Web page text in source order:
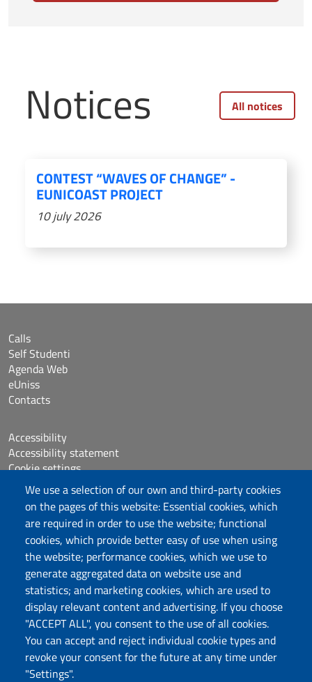
We use a selection of our own and third-party cookies
on the pages of this website: Essential cookies, which
are required in order to use the website; functional
cookies, which provide better easy of use when using
the website; performance cookies, which we use to
generate aggregated data on website use and
statistics; and marketing cookies, which are used to
display relevant content and advertising. If you choose
"ACCEPT ALL", you consent to the use of all cookies.
You can accept and reject individual cookie types and
revoke your consent for the future at any time under
"Settings".
Notices
CONTEST “WAVES OF CHANGE” -
EUNICOAST PROJECT
10 july 2026
All notices
DADU – Dipartimento di Architettura, Design e
Urbanistica
Università degli Studi di Sassari
Palazzo del Pou Salit – Piazza Duomo,
6- 07041 Alghero
Calls
Self Studenti
Agenda Web
eUniss
Contacts
Accessibility
Accessibility statement
Cookie settings
Sitemap
Protocollo
Follow us